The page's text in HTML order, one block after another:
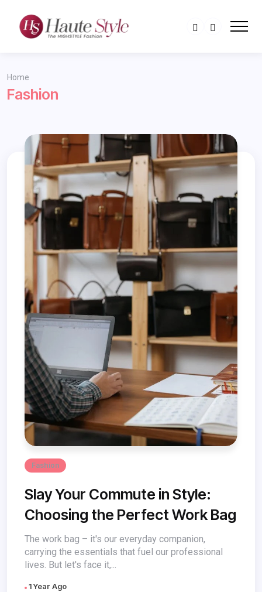
Home
Fashion
Fashion
Slay Your Commute in Style:
Choosing the Perfect Work Bag
The work bag – it's our everyday companion,
carrying the essentials that fuel our professional
lives. But let's face it,...
1 Year Ago